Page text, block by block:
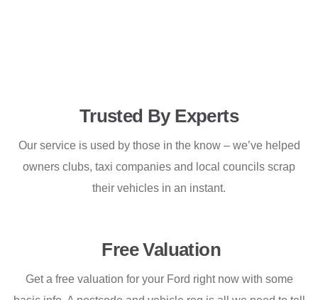
Trusted By Experts
Our service is used by those in the know – we’ve helped
owners clubs, taxi companies and local councils scrap
their vehicles in an instant.
Free Valuation
Get a free valuation for your Ford right now with some